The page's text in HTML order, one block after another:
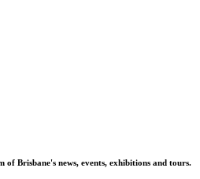
of Brisbane's news, events, exhibitions and tours.